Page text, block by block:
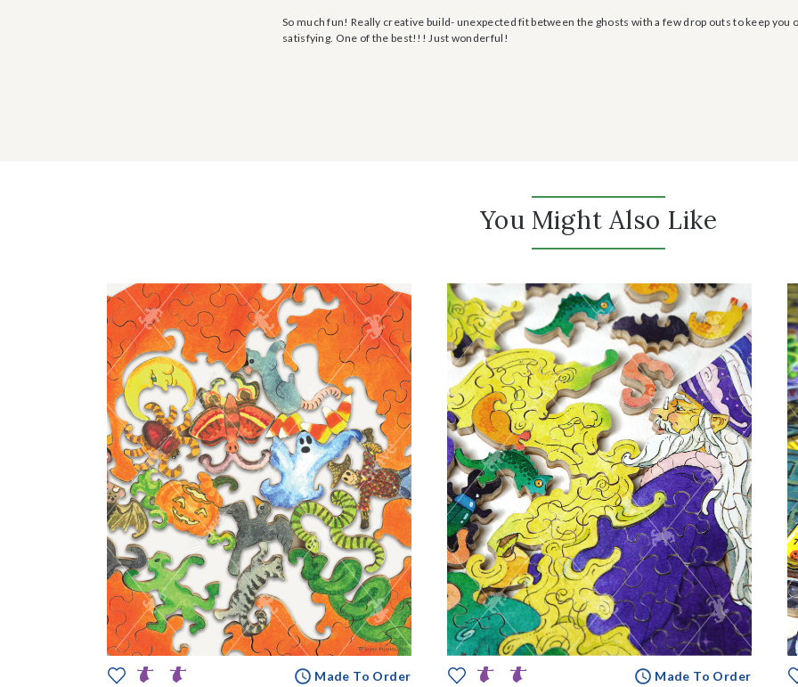
So much fun! Really creative build- unexpected fit between the ghosts with a few drop outs to keep you
satisfying. One of the best!!! Just wonderful!
You Might Also Like
Made To Order Made To Order